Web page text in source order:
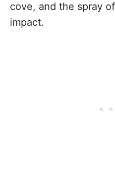
cove, and the spray
impact.